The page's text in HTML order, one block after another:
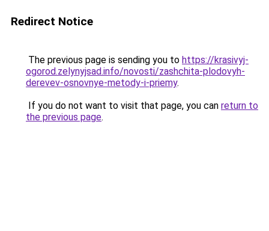
Redirect Notice
The previous page is sending you to https://krasivyj-
ogorod.zelynyjsad.info/novosti/zashchita-plodovyh-
derevev-osnovnye-metody-i-priemy.
If you do not want to visit that page, you can return to
the previous page.